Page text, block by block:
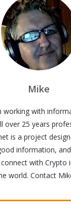
Mike
working with
over 25 years
is a project
information,
with Crypto
world. Contact